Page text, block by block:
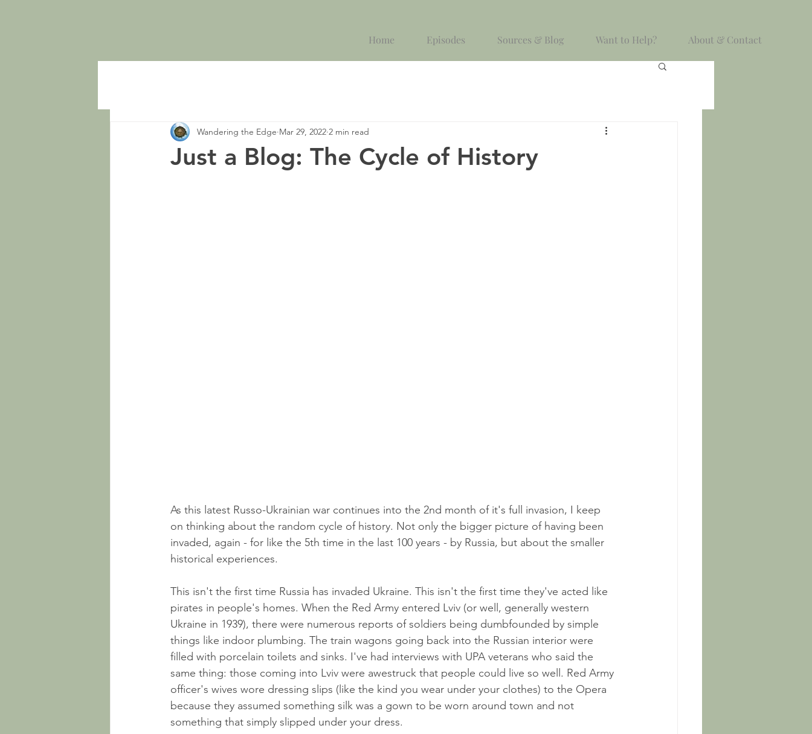
Home Episodes Sources & Blog Want to Help? About & Contact
Just a Blog: The Cycle of History
Wandering the Edge Mar 29, 2022 2 min read
As this latest Russo-Ukrainian war continues into the 2nd month of it's full invasion, I keep
on thinking about the random cycle of history. Not only the bigger picture of having been
invaded, again - for like the 5th time in the last 100 years - by Russia, but about the smaller
historical experiences.
This isn't the first time Russia has invaded Ukraine. This isn't the first time they've acted like
pirates in people's homes. When the Red Army entered Lviv (or well, generally western
Ukraine in 1939), there were numerous reports of soldiers being dumbfounded by simple
things like indoor plumbing. The train wagons going back into the Russian interior were
filled with porcelain toilets and sinks. I've had interviews with UPA veterans who said the
same thing: those coming into Lviv were awestruck that people could live so well. Red Army
officer's wives wore dressing slips (like the kind you wear under your clothes) to the Opera
because they assumed something silk was a gown to be worn around town and not
something that simply slipped under your dress.